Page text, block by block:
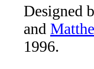
Designed
and
1996.